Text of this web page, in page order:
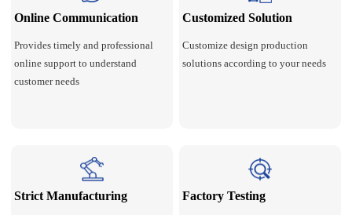
Online Communication
Provides timely and professional
online support to understand
customer needs
Customized Solution
Customize design production
solutions according to your needs
Strict Manufacturing Factory Testing